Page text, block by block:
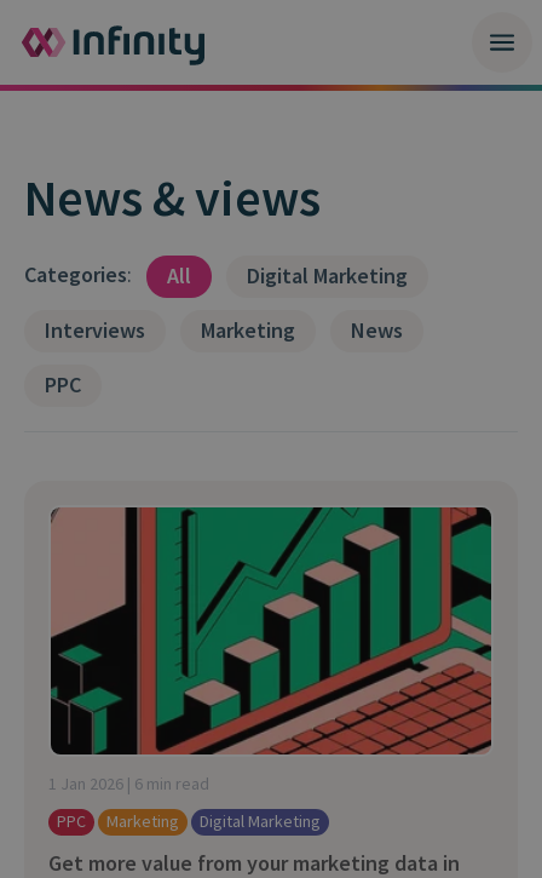
News & views
Categories: All
Digital Marketing
Interviews
Marketing
News
PPC
1 Jan 2026 | 6 min read
PPC
Marketing Digital Marketing
Get more value from your marketing data in